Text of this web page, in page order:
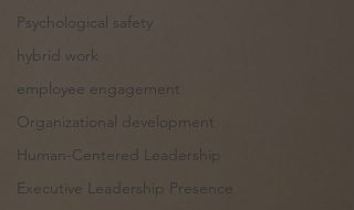
Psychological safety
hybrid work
employee engagement
Organizational development
Human-Centered Leadership
Executive Leadership Presence